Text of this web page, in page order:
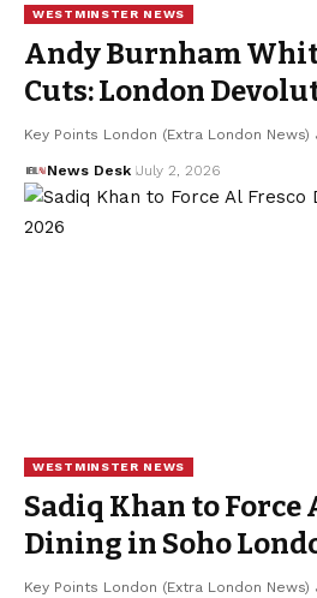
WESTMINSTER NEWS
Andy Burnham
Cuts: London
Key Points London (Extra London
News Desk July 2, 2026
WESTMINSTER NEWS
Sadiq Khan to Force
Dining in Soho
Key Points London (Extra London